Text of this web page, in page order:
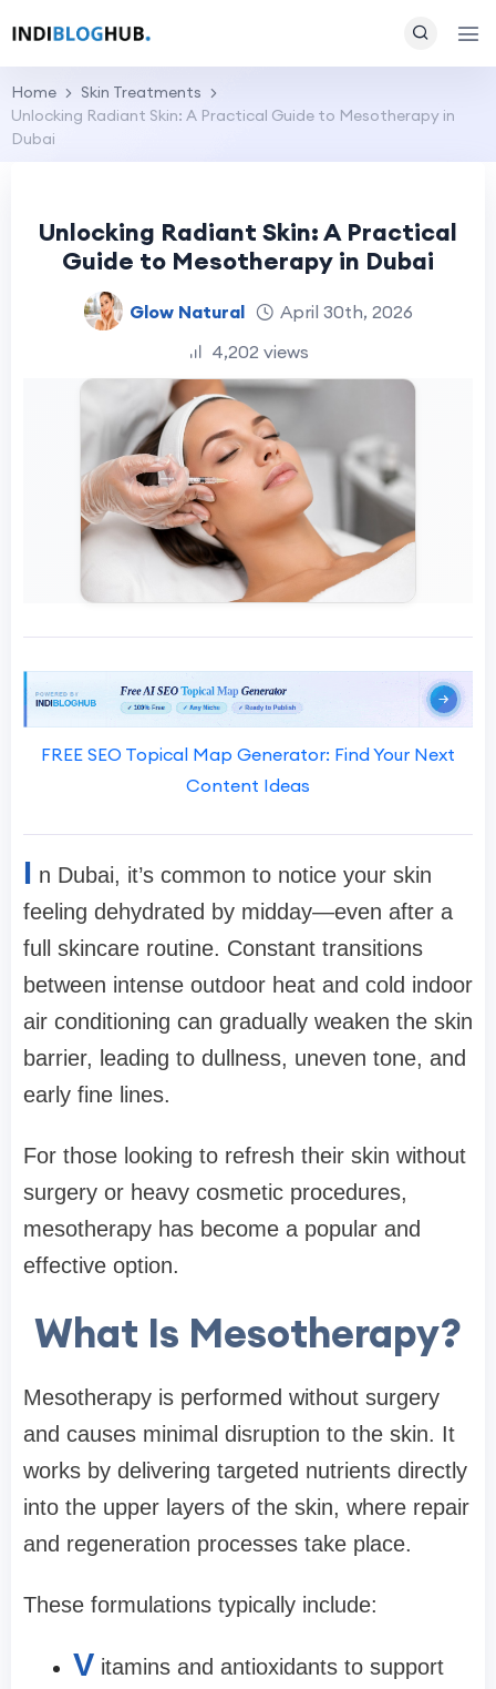
Home
Skin Treatments
Unlocking Radiant Skin: A Practical Guide to Mesotherapy in
Dubai
Unlocking Radiant Skin: A Practical
Guide to Mesotherapy in Dubai
Glow Natural
April 30th, 2026
4,202 views
FREE SEO Topical Map Generator: Find Your Next
Content Ideas
I n Dubai, it’s common to notice your skin
feeling dehydrated by midday—even after a
full skincare routine. Constant transitions
between intense outdoor heat and cold indoor
air conditioning can gradually weaken the skin
barrier, leading to dullness, uneven tone, and
early fine lines.
For those looking to refresh their skin without
surgery or heavy cosmetic procedures,
mesotherapy has become a popular and
effective option.
What Is Mesotherapy?
Mesotherapy is performed without surgery
and causes minimal disruption to the skin. It
works by delivering targeted nutrients directly
into the upper layers of the skin, where repair
and regeneration processes take place.
These formulations typically include:
V itamins and antioxidants to support